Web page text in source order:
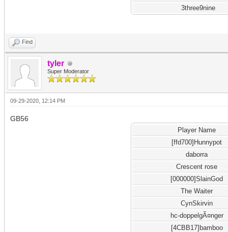
3three9nine
Find
tyler
Super Moderator
09-29-2020, 12:14 PM
GB56
Player Name
[ffd700]Hunnypot
daborra
Crescent rose
[000000]SlainGod
The Waiter
CynSkirvin
hc-doppelgÃ¤nger
[4CBB17]bamboo